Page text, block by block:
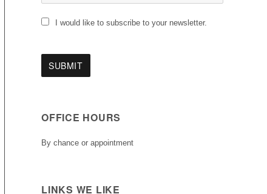
I would like to subscribe to your newsletter.
OFFICE HOURS
By chance or appointment
LINKS WE LIKE